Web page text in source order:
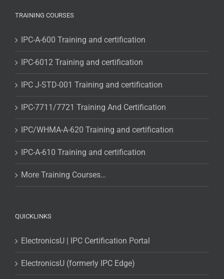
TRAINING COURSES
IPC-A-600 Training and certification
IPC-6012 Training and certification
IPC J-STD-001 Training and certification
IPC-7711/7721 Training And Certification
IPC/WHMA-A-620 Training and certification
IPC-A-610 Training and certification
More Training Courses…
QUICKLINKS
ElectronicsU | IPC Certification Portal
ElectronicsU (formerly IPC Edge)